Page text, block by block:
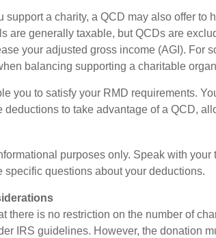
support a charity, a QCD may also offer to
are generally taxable, but QCDs are
your adjusted gross income (AGI). For
balancing supporting a charitable
you to satisfy your RMD requirements.
deductions to take advantage of a QCD,
purposes only. Speak with your
specific questions about your deductions.
there is no restriction on the number of
IRS guidelines. However, the donation